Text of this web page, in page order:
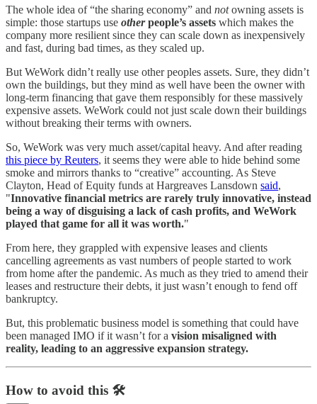
The whole idea of “the sharing economy” and notowning assets is
simple: those startups use otherpeople’s assets which makes the
company more resilient since they can scale down as inexpensively
and fast, during bad times, as they scaled up.
But WeWork didn’t really use other peoples assets. Sure, they didn’t
own the buildings, but they mind as well have been the owner with
long-term financing that gave them responsibly for these massively
expensive assets. WeWork could not just scale down their buildings
without breaking their terms with owners.
So, WeWork was very much asset/capital heavy. And after reading
this piece by Reuters, it seems they were able to hide behind some
smoke and mirrors thanks to “creative” accounting. As Steve
Clayton, Head of Equity funds at Hargreaves Lansdown said,
"Innovative financial metrics are rarely truly innovative, instead
being a way of disguising a lack of cash profits, and WeWork
played that game for all it was worth."
From here, they grappled with expensive leases and clients
cancelling agreements as vast numbers of people started to work
from home after the pandemic. As much as they tried to amend their
leases and restructure their debts, it just wasn’t enough to fend off
bankruptcy.
But, this problematic business model is something that could have
been managed IMO if it wasn’t for a vision misaligned with
reality, leading to an aggressive expansion strategy.
How to avoid this 🛠️